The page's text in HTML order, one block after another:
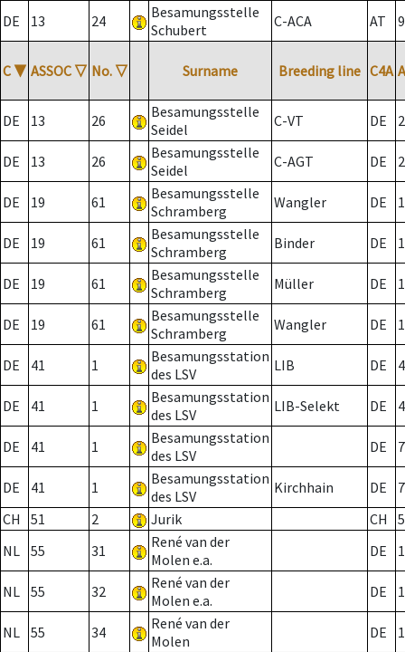
DE 13 24
Besamungsstelle
Schubert
C-ACA AT
C ▼ ASSOC ▽ No. ▽ Surname Breeding line C4A
DE 13 26
Besamungsstelle
Seidel
C-VT DE 2
DE 13 26
Besamungsstelle
Seidel
C-AGT DE 2
DE 19 61
Besamungsstelle
Schramberg
Wangler DE
DE 19 61
Besamungsstelle
Schramberg
Binder DE 1
DE 19 61
Besamungsstelle
Schramberg
Müller DE
DE 19 61
Besamungsstelle
Schramberg
Wangler DE
DE 41 1
Besamungsstation
des LSV
LIB DE
DE 41 1
Besamungsstation
des LSV
LIB-Selekt DE
DE 41 1
Besamungsstation
des LSV
DE 7
DE 41 1
Besamungsstation
des LSV
Kirchhain DE
7
CH
51 2 Jurik CH
NL 55 31
René van der
Molen e.a.
DE
NL 55 32
René van der
Molen e.a.
DE
NL 55 34
René van der
Molen
DE